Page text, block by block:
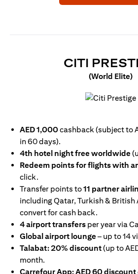
CITI
(World Elite)
AED 1,000cashback (subject to
in 60 days).
4th hotel night free worldwide
Redeem points for flights with
click.
Transfer points to11 partner
including Qatar, Turkish & British
convert for cash back.
4 airport transfers per year via
Global airport lounge– up to 14
Talabat: 20% discount(up to
month.
Carrefour App: AED 60 discount